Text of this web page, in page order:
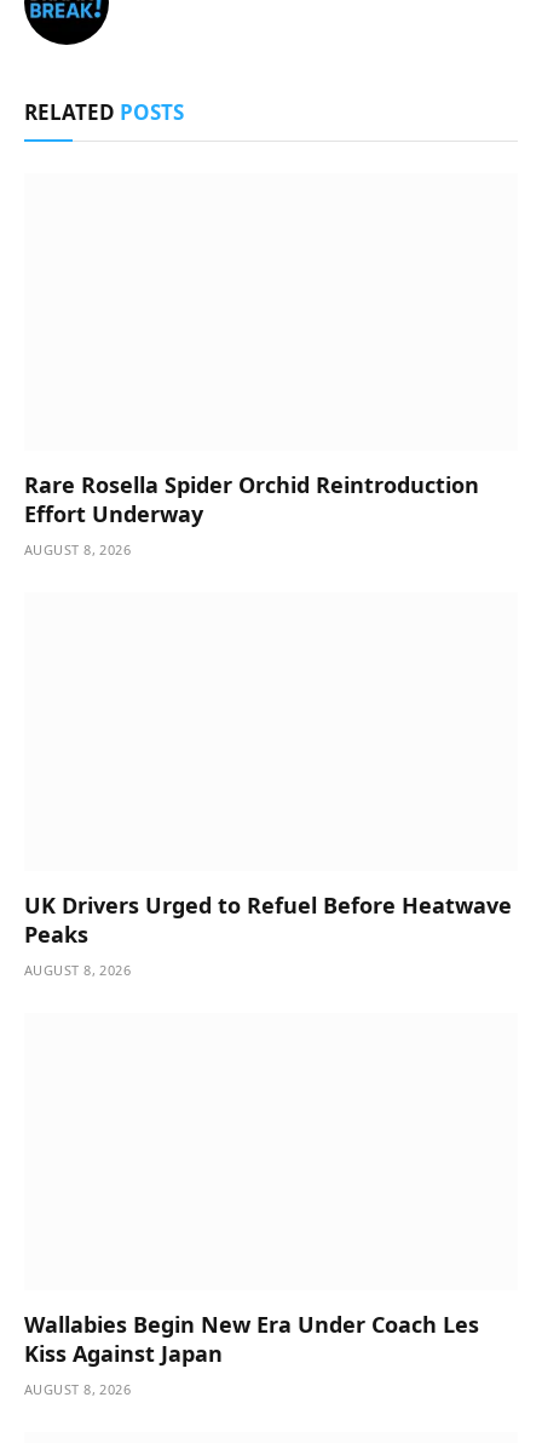
RELATED POSTS
Rare Rosella Spider Orchid Reintroduction
Effort Underway
AUGUST 8, 2026
UK Drivers Urged to Refuel Before Heatwave
Peaks
AUGUST 8, 2026
Wallabies Begin New Era Under Coach Les
Kiss Against Japan
AUGUST 8, 2026